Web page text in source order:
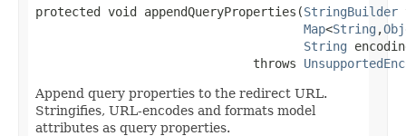
protected void appendQueryProperties(StringBuilder
Map<String ,
String
                              throws
Append query properties to the redirect URL.
Stringifies, URL-encodes and formats model
attributes as query properties.